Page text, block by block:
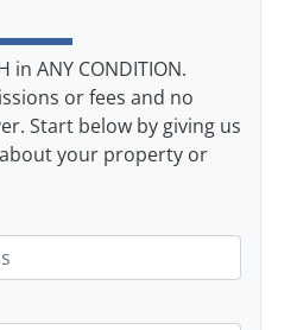
in ANY CONDITION.
or fees and no
Start below by giving us
your property or